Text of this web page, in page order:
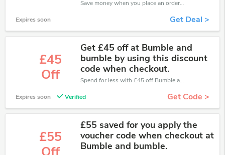
Save money when you place an order at Bumble and Bumble. If you have a tight budget, then don't hesite to get this chance to save.
Expires soon Get Deal >
£45
Off
Get £45 off at Bumble and
bumble by using this discount
code when checkout.
Spend for less with £45 off Bumble and Bumble coupons when you shopping online.
Expires soon Verified Get Code >
£55
£55 saved for you apply the
voucher code when checkout at
Bumble and bumble.